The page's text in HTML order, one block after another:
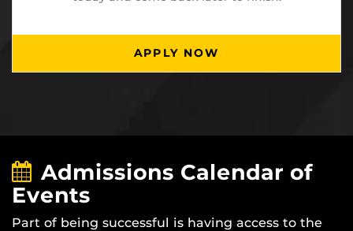
APPLY NOW
Admissions Calendar of
Events
Part of being successful is having access to the